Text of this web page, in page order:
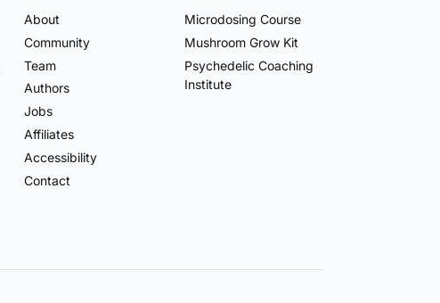
About
Community
Team
Authors
Jobs
Affiliates
Accessibility
Contact
Microdosing Course
Mushroom Grow Kit
Psychedelic Coaching
Institute